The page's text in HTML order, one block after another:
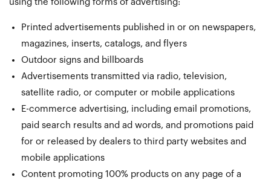
using the following forms of advertising:
Printed advertisements published in or on newspapers,
magazines, inserts, catalogs, and flyers
Outdoor signs and billboards
Advertisements transmitted via radio, television,
satellite radio, or computer or mobile applications
E-commerce advertising, including email promotions,
paid search results and ad words, and promotions paid
for or released by dealers to third party websites and
mobile applications
Content promoting 100% products on any page of a